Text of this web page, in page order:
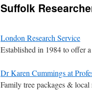
Suffolk
London Research Service
Established in 1984 to offer
Dr Karen Cummings at
Family tree packages &